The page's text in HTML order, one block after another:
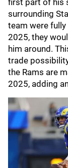
first part of his
surrounding
team were
2025, they
him around.
trade
the Rams are
2025, adding